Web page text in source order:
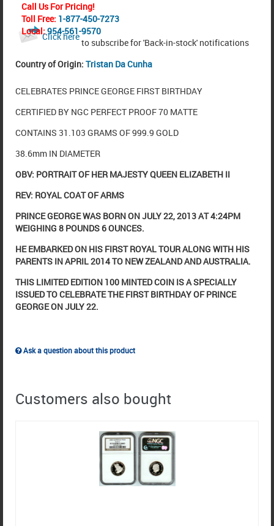
Call Us For Pricing!
Toll Free: 1-877-450-7273
Local:954-561-9570
Click here
to subscribe for 'Back-in-stock' notifications
Country of Origin: Tristan Da Cunha
CELEBRATES PRINCE GEORGE FIRST BIRTHDAY
CERTIFIED BY NGC PERFECT PROOF 70 MATTE
CONTAINS 31.103 GRAMS OF 999.9 GOLD
38.6mm IN DIAMETER
OBV: PORTRAIT OF HER MAJESTY QUEEN ELIZABETH II
REV: ROYAL COAT OF ARMS
PRINCE GEORGE WAS BORN ON JULY 22, 2013 AT 4:24PM
WEIGHING 8 POUNDS 6 OUNCES.
HE EMBARKED ON HIS FIRST ROYAL TOUR ALONG WITH HIS
PARENTS IN APRIL 2014 TO NEW ZEALAND AND AUSTRALIA.
THIS LIMITED EDITION 100 MINTED COIN IS A SPECIALLY
ISSUED TO CELEBRATE THE FIRST BIRTHDAY OF PRINCE
GEORGE ON JULY 22.
Ask a question about this product
Customers also bought